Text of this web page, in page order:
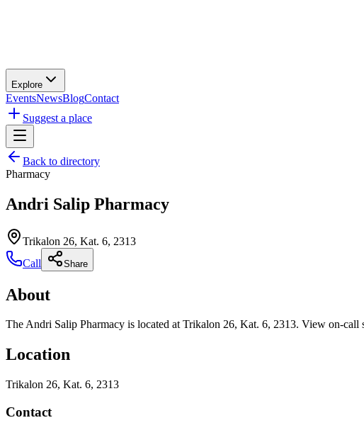
Explore
EventsNewsBlogContact
Suggest a place
Back to directory
Pharmacy
Andri Salip Pharmacy
Trikalon 26, Kat. 6, 2313
Call
Share
About
The Andri Salip Pharmacy is located at Trikalon 26, Kat. 6, 2313. View on-call
Location
Trikalon 26, Kat. 6, 2313
Contact